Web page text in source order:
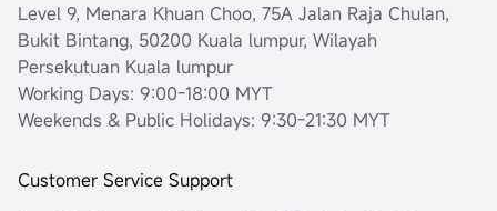
Level 9, Menara Khuan Choo, 75A Jalan Raja Chulan,
Bukit Bintang, 50200 Kuala lumpur, Wilayah
Persekutuan Kuala lumpur
Working Days: 9:00-18:00 MYT
Weekends & Public Holidays: 9:30-21:30 MYT
Customer Service Support